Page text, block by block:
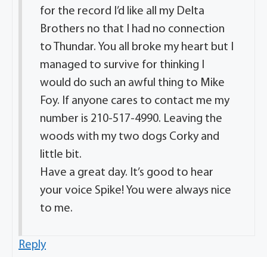
for the record I’d like all my Delta
Brothers no that I had no connection
to Thundar. You all broke my heart but I
managed to survive for thinking I
would do such an awful thing to Mike
Foy. If anyone cares to contact me my
number is 210-517-4990. Leaving the
woods with my two dogs Corky and
little bit.
Have a great day. It’s good to hear
your voice Spike! You were always nice
to me.
Reply